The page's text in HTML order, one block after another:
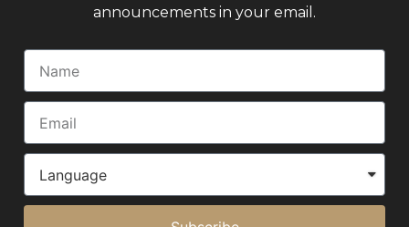
announcements in your email.